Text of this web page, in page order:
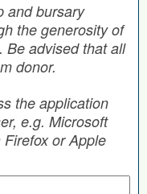
and bursary
the generosity of
Be advised that all
donor.
the application
e.g. Microsoft
or Apple